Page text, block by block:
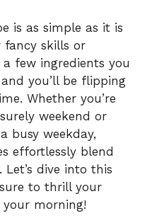
is as simple as it is
fancy skills or
few ingredients you
you’ll be flipping
Whether you’re
weekend or
busy weekday,
effortlessly blend
dive into this
to thrill your
morning!